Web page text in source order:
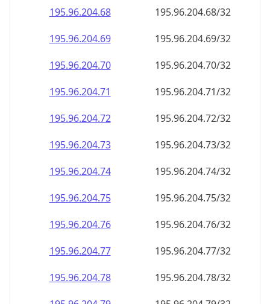
195.96.204.69
195.96.204.69/32
195.96.204.70
195.96.204.70/32
195.96.204.71
195.96.204.71/32
195.96.204.72
195.96.204.72/32
195.96.204.73
195.96.204.73/32
195.96.204.74
195.96.204.74/32
195.96.204.75
195.96.204.75/32
195.96.204.76
195.96.204.76/32
195.96.204.77
195.96.204.77/32
195.96.204.78
195.96.204.78/32
195.96.204.79
195.96.204.79/32